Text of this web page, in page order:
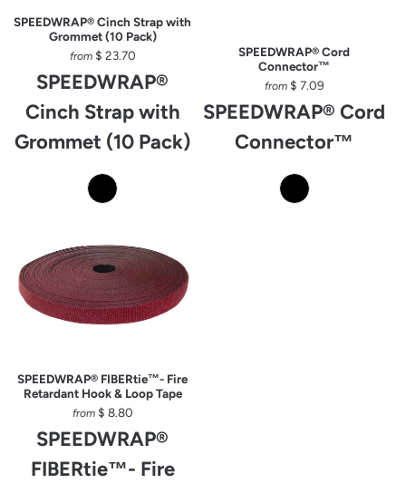
SPEEDWRAP® Cinch Strap with
Grommet (10 Pack)
from $ 23.70
SPEEDWRAP®
Cinch Strap with
Grommet (10 Pack)
SPEEDWRAP® Cord
Connector™
from $ 7.09
SPEEDWRAP® Cord
Connector™
SPEEDWRAP® FIBERtie™- Fire
Retardant Hook & Loop Tape
from $ 8.80
SPEEDWRAP®
FIBERtie™- Fire